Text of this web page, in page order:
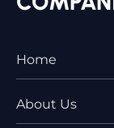
Home
About Us